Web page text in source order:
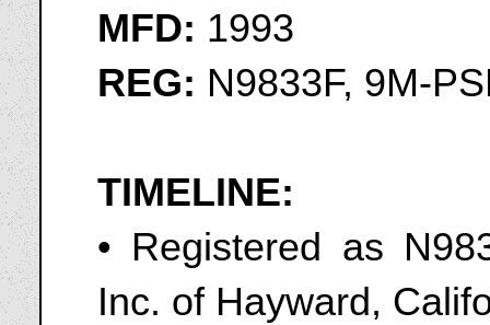
MFD: 1993
REG: N9833F, 9M-
TIMELINE:
• Registered as
Inc. of Hayward,